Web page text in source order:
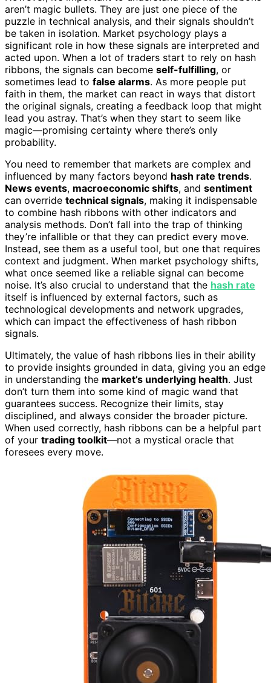
aren’t magic bullets. They are just one piece of the
puzzle in technical analysis, and their signals shouldn’t
be taken in isolation. Market psychology plays a
significant role in how these signals are interpreted and
acted upon. When a lot of traders start to rely on hash
ribbons, the signals can become self-fulfilling, or
sometimes lead to false alarms. As more people put
faith in them, the market can react in ways that distort
the original signals, creating a feedback loop that might
lead you astray. That’s when they start to seem like
magic—promising certainty where there’s only
probability.
You need to remember that markets are complex and
influenced by many factors beyond hash rate trends.
News events, macroeconomic shifts, and sentiment
can override technical signals, making it indispensable
to combine hash ribbons with other indicators and
analysis methods. Don’t fall into the trap of thinking
they’re infallible or that they can predict every move.
Instead, see them as a useful tool, but one that requires
context and judgment. When market psychology shifts,
what once seemed like a reliable signal can become
noise. It’s also crucial to understand that the hash rate
itself is influenced by external factors, such as
technological developments and network upgrades,
which can impact the effectiveness of hash ribbon
signals.
Ultimately, the value of hash ribbons lies in their ability
to provide insights grounded in data, giving you an edge
in understanding the market’s underlying health. Just
don’t turn them into some kind of magic wand that
guarantees success. Recognize their limits, stay
disciplined, and always consider the broader picture.
When used correctly, hash ribbons can be a helpful part
of your trading toolkit—not a mystical oracle that
foresees every move.